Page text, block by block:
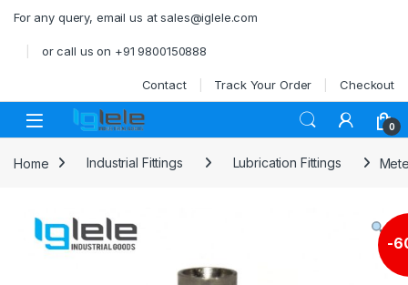
For any query, email us at sales@iglele.com
or call us on +91 9800150888
Contact Track Your Order Checkout
Open 0
Home Industrial Fittings Lubrication Fittings
-